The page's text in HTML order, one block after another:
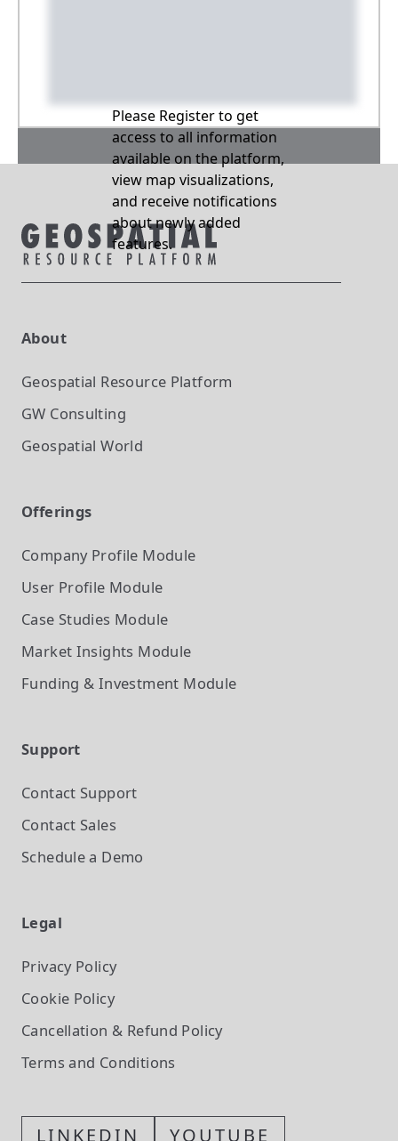
Please Register to get
access to all information
available on the platform,
view map visualizations,
and receive notifications
about newly added
features.
About
Geospatial Resource Platform
GW Consulting
Geospatial World
Offerings
Company Profile Module
User Profile Module
Case Studies Module
Market Insights Module
Funding & Investment Module
Support
Contact Support
Contact Sales
Schedule a Demo
Legal
Privacy Policy
Cookie Policy
Cancellation & Refund Policy
Terms and Conditions
LINKEDIN YOUTUBE